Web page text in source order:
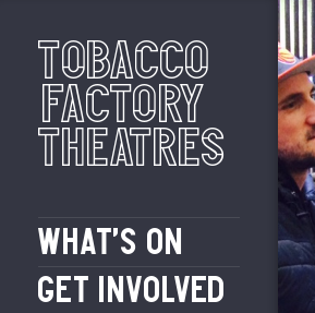
Tobacco
Factory
Theatres
WHAT’S ON
GET INVOLVED